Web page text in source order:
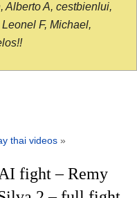
Alberto A, cestbienlui,
F, Michael,
thai videos »
fight – Remy